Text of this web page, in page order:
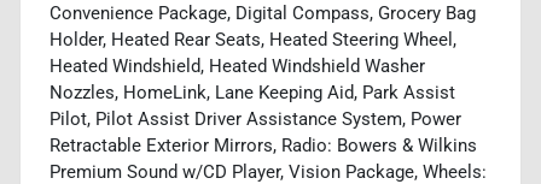
Convenience Package, Digital Compass, Grocery Bag
Holder, Heated Rear Seats, Heated Steering Wheel,
Heated Windshield, Heated Windshield Washer
Nozzles, HomeLink, Lane Keeping Aid, Park Assist
Pilot, Pilot Assist Driver Assistance System, Power
Retractable Exterior Mirrors, Radio: Bowers & Wilkins
Premium Sound w/CD Player, Vision Package, Wheels: